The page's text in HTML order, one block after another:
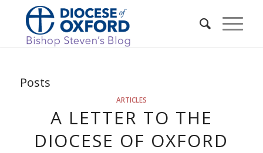
Posts
ARTICLES
A LETTER TO THE
DIOCESE OF OXFORD